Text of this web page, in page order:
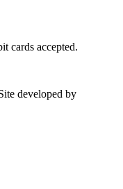
cards accepted.
developed by